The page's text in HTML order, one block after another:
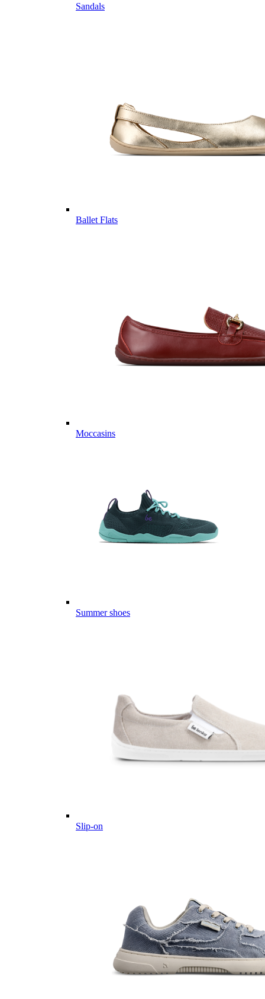
Sandals
Ballet Flats
Moccasins
Summer shoes
Slip-on